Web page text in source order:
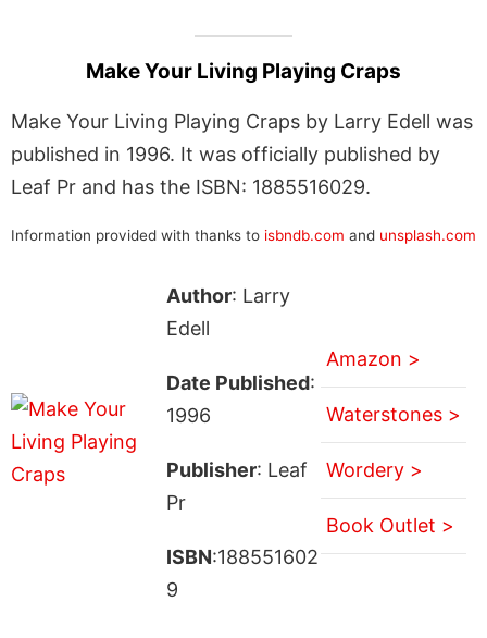
Make Your Living Playing Craps
Make Your Living Playing Craps by Larry Edell was
published in 1996. It was officially published by
Leaf Pr and has the ISBN: 1885516029.
Information provided with thanks to isbndb.com and unsplash.com
Author: Larry
Edell
Date Published:
1996
Publisher: Leaf
Pr
ISBN:188551602
9
Amazon >
Waterstones >
Wordery >
Book Outlet >